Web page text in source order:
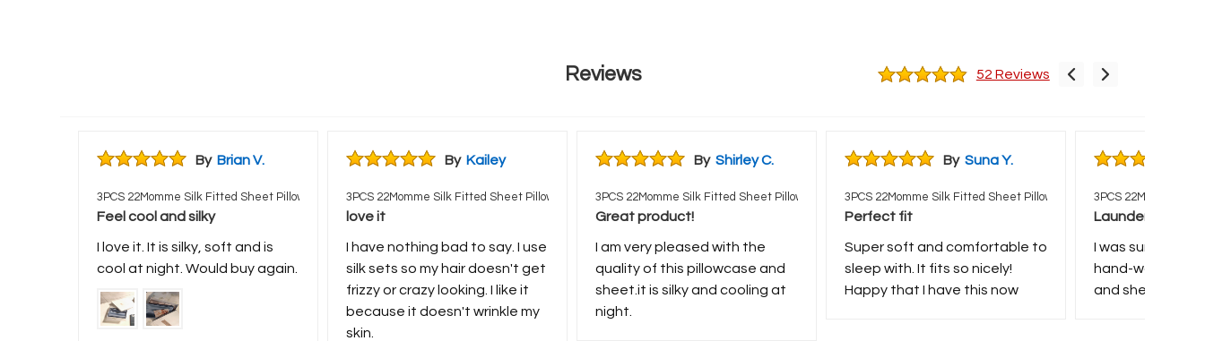
Reviews 52 Reviews
By Brian V.
3PCS 22Momme Silk Fitted Sheet Pillowcases Set
Feel cool and silky
I love it. It is silky, soft and is
cool at night. Would buy again.
By Kailey
3PCS 22Momme Silk Fitted Sheet Pillowcases Set
love it
I have nothing bad to say. I use
silk sets so my hair doesn't get
frizzy or crazy looking. I like it
because it doesn't wrinkle my
skin.
By Shirley C.
3PCS 22Momme Silk Fitted Sheet Pillowcases Set
Great product!
I am very pleased with the
quality of this pillowcase and
sheet.it is silky and cooling at
night.
By Suna Y.
3PCS 22Momme Silk Fitted Sheet Pillowcases Set
Perfect fit
Super soft and comfortable to
sleep with. It fits so nicely!
Happy that I have this now
3PCS 22Momme
Laundering
I was surprised
hand-washing
and sheet dried